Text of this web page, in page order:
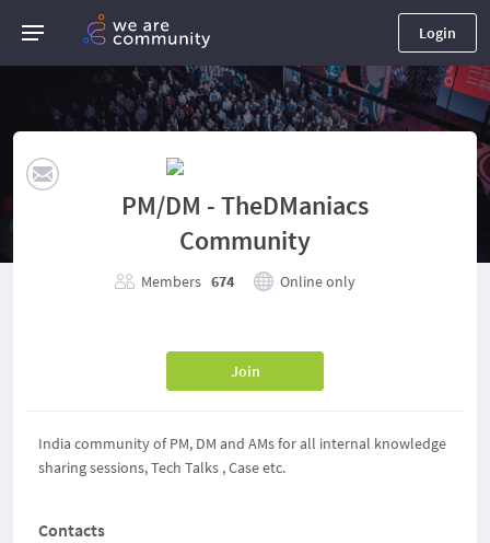
Login
PM/DM - TheDManiacs
Community
Members 674 Online only
Join
India community of PM, DM and AMs for all internal knowledge
sharing sessions, Tech Talks , Case etc.
Contacts